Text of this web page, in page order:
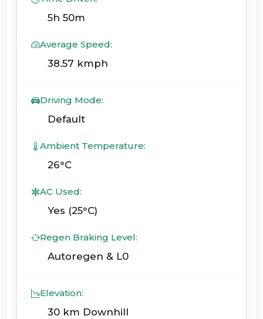
5h 50m
Average Speed:
38.57 kmph
Driving Mode:
Default
Ambient Temperature:
26°C
AC Used:
Yes (25°C)
Regen Braking Level:
Autoregen & L0
Elevation:
30 km Downhill